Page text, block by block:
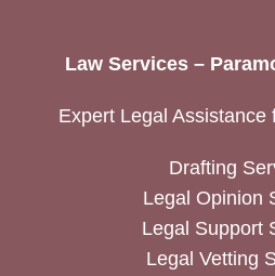
Law Services –
Expert Legal Assistance
Drafting
Legal Opinion
Legal Support
Legal Vetting